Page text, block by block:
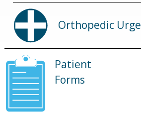
Orthopedic
Patient
Forms